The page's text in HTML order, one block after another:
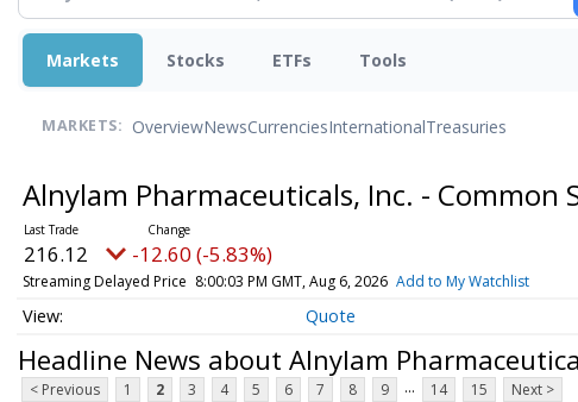
Markets Stocks ETFs Tools
MARKETS: OverviewNewsCurrenciesInternationalTreasuries
Alnylam Pharmaceuticals, Inc. - Common
216.12 -12.60 (-5.83%)
Streaming Delayed Price 8:00:03 PM GMT, Aug 6, 2026 Add to My Watchlist
Quote
Headline News about Alnylam
< Previous 1 2 3 4 5 6 7 8 9 ... 14 15 Next >